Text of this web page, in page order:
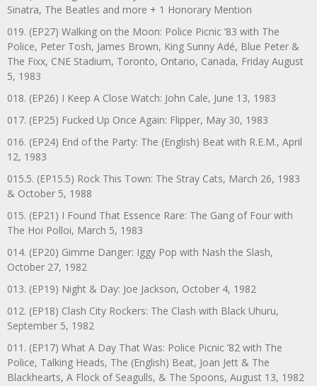
Sinatra, The Beatles and more + 1 Honorary Mention
019. (EP27) Walking on the Moon: Police Picnic ’83 with The
Police, Peter Tosh, James Brown, King Sunny Adé, Blue Peter &
The Fixx, CNE Stadium, Toronto, Ontario, Canada, Friday August
5, 1983
018. (EP26) I Keep A Close Watch: John Cale, June 13, 1983
017. (EP25) Fucked Up Once Again: Flipper, May 30, 1983
016. (EP24) End of the Party: The (English) Beat with R.E.M., April
12, 1983
015.5. (EP15.5) Rock This Town: The Stray Cats, March 26, 1983
& October 5, 1988
015. (EP21) I Found That Essence Rare: The Gang of Four with
The Hoi Polloi, March 5, 1983
014. (EP20) Gimme Danger: Iggy Pop with Nash the Slash,
October 27, 1982
013. (EP19) Night & Day: Joe Jackson, October 4, 1982
012. (EP18) Clash City Rockers: The Clash with Black Uhuru,
September 5, 1982
011. (EP17) What A Day That Was: Police Picnic ’82 with The
Police, Talking Heads, The (English) Beat, Joan Jett & The
Blackhearts, A Flock of Seagulls, & The Spoons, August 13, 1982